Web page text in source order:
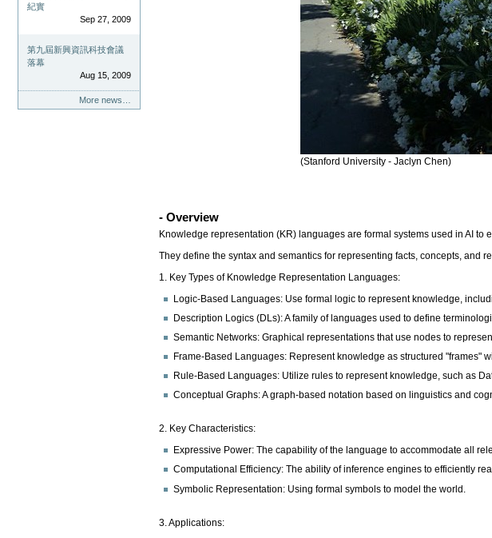
紀實
Sep 27, 2009
第九屆新興資訊科技會議
落幕
Aug 15, 2009
More news…
(Stanford University - Jaclyn Chen)
- Overview
Knowledge representation (KR) languages are formal systems used in AI
They define the syntax and semantics for representing facts, concepts, and
1. Key Types of Knowledge Representation Languages:
Logic-Based Languages: Use formal logic to represent knowledge,
Description Logics (DLs): A family of languages used to define
Semantic Networks: Graphical representations that use nodes to
Frame-Based Languages: Represent knowledge as structured "frames"
Rule-Based Languages: Utilize rules to represent knowledge, such as
Conceptual Graphs: A graph-based notation based on linguistics and
2. Key Characteristics:
Expressive Power: The capability of the language to accommodate all
Computational Efficiency: The ability of inference engines to efficiently
Symbolic Representation: Using formal symbols to model the world.
3. Applications: